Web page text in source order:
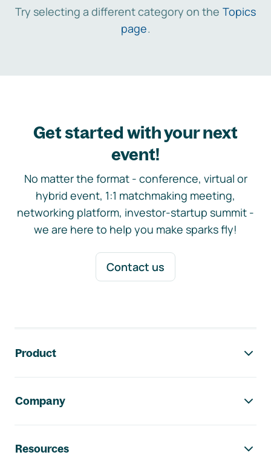
Try selecting a different category on the Topics
page.
Get started with your next
event!
No matter the format - conference, virtual or
hybrid event, 1:1 matchmaking meeting,
networking platform, investor-startup summit -
we are here to help you make sparks fly!
Contact us
Product
Company
Resources